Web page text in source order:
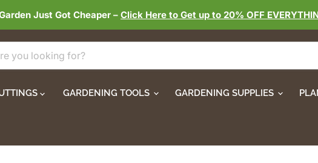
Just Got Cheaper – Click Here to Get up to 20% OFF
GARDENING TOOLS GARDENING SUPPLIES